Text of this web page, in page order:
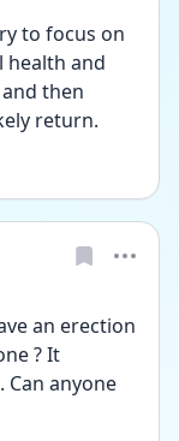
to focus on
health and
then
return.
an erection
? It
Can anyone